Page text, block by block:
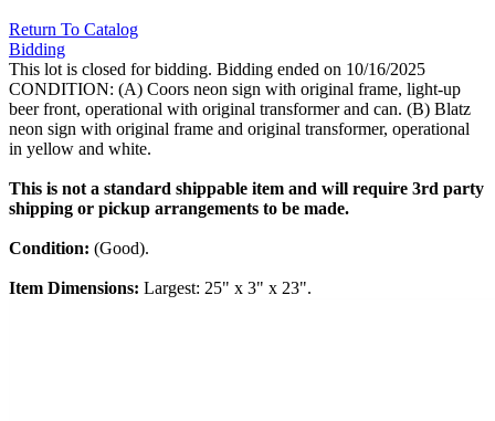
Return To Catalog
Bidding
This lot is closed for bidding. Bidding ended on 10/16/2025
CONDITION: (A) Coors neon sign with original frame, light-up
beer front, operational with original transformer and can. (B) Blatz
neon sign with original frame and original transformer, operational
in yellow and white.
This is not a standard shippable item and will require 3rd party
shipping or pickup arrangements to be made.
Condition: (Good).
Item Dimensions: Largest: 25" x 3" x 23".